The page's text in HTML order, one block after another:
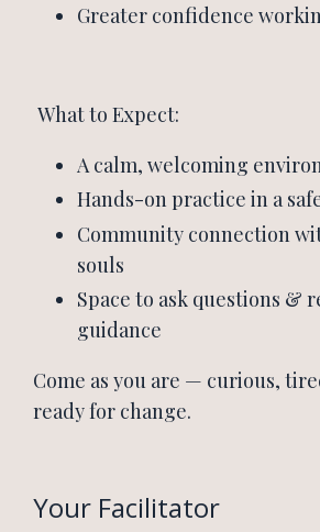
Greater confidence
What to Expect:
A calm, welcoming
Hands-on practice in a
Community connection
souls
Space to ask questions &
guidance
Come as you are — curious,
ready for change.
Your Facilitator